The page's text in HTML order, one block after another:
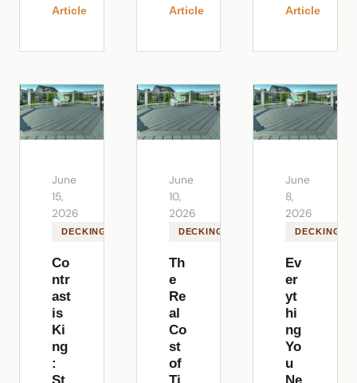
Article
Article
Article
June
15,
2026
DECKING
Co
ntr
ast
is
Ki
ng
:
June
10,
2026
DECKING
Th
e
Re
al
Co
st
of
June
8,
2026
DECKING
Ev
er
yt
hi
ng
Yo
u